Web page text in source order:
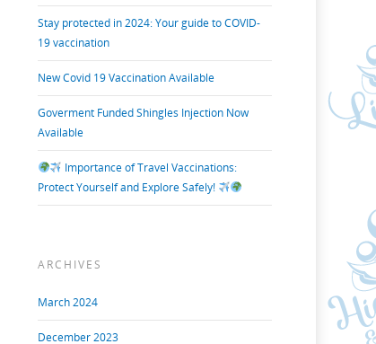
Stay protected in 2024: Your guide to COVID-
19 vaccination
New Covid 19 Vaccination Available
Goverment Funded Shingles Injection Now
Available
Importance of Travel Vaccinations:
Protect Yourself and Explore Safely!
ARCHIVES
March 2024
December 2023